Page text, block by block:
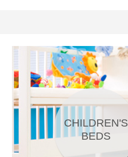
CHILDREN'S
BEDS